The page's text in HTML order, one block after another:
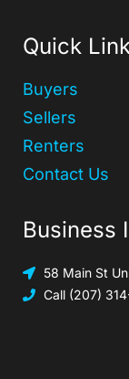
Quick
Buyers
Sellers
Renters
Contact Us
Business
58 Main St
Call (207)